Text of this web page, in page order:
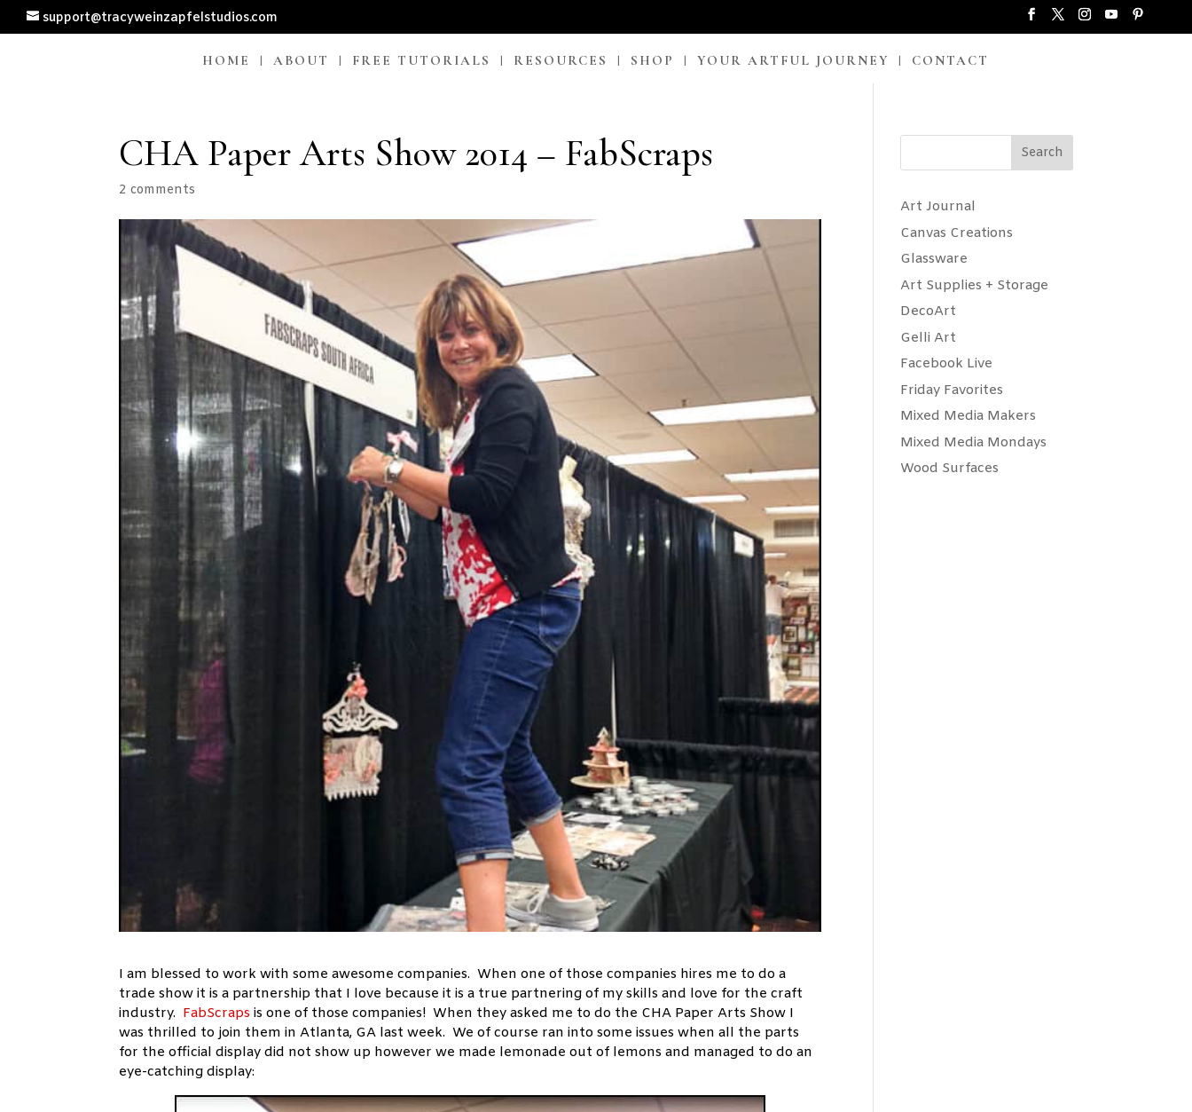
support@tracyweinzapfelstudios.com
HOME ABOUT FREE TUTORIALS RESOURCES SHOP YOUR ARTFUL JOURNEY CONTACT
CHA Paper Arts Show 2014 – FabScraps
2 comments
I am blessed to work with some awesome companies. When one of those companies hires me to do a
trade show it is a partnership that I love because it is a true partnering of my skills and love for the craft
industry. FabScrapsis one of those companies! When they asked me to do the CHA Paper Arts Show I
was thrilled to join them in Atlanta, GA last week. We of course ran into some issues when all the parts
for the official display did not show up however we made lemonade out of lemons and managed to do an
eye-catching display:
Search
Art Journal
Canvas Creations
Glassware
Art Supplies + Storage
DecoArt
Gelli Art
Facebook Live
Friday Favorites
Mixed Media Makers
Mixed Media Mondays
Wood Surfaces